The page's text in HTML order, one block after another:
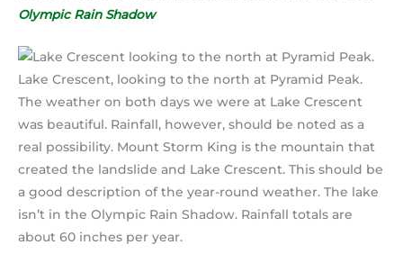
Olympic Rain Shadow
Lake Crescent, looking to the north at Pyramid Peak.
The weather on both days we were at Lake Crescent
was beautiful. Rainfall, however, should be noted as a
real possibility. Mount Storm King is the mountain that
created the landslide and Lake Crescent. This should be
a good description of the year-round weather. The lake
isn’t in the Olympic Rain Shadow. Rainfall totals are
about 60 inches per year.